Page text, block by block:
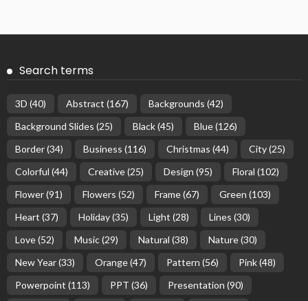
Search terms
3D (40) Abstract (167) Backgrounds (42)
Background Slides (25) Black(45) Blue(126)
Border(34) Business (116) Christmas (44) City(25)
Colorful (44) Creative(25) Design (95) Floral (102)
Flower(91) Flowers (52) Frame(67) Green (103)
Heart (37) Holiday(35) Light (28) Lines (30)
Love(52) Music(29) Natural (38) Nature(30)
New Year(33) Orange(47) Pattern (56) Pink(48)
Powerpoint (113) PPT (36) Presentation (90)